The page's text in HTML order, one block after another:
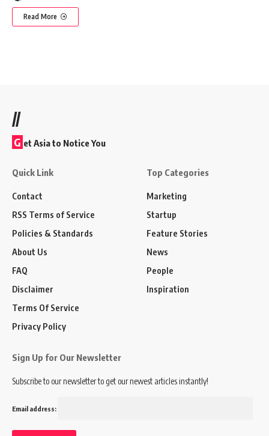
Read More
//
G et Asia to Notice You
Quick Link
Contact
RSS Terms of Service
Policies & Standards
About Us
FAQ
Disclaimer
Terms Of Service
Privacy Policy
Top Categories
Marketing
Startup
Feature Stories
News
People
Inspiration
Sign Up for Our Newsletter
Subscribe to our newsletter to get our newest articles instantly!
Email address: